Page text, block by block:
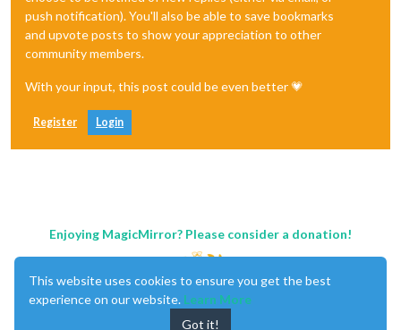
push notification). You'll also be able to save bookmarks
and upvote posts to show your appreciation to other
community members.
With your input, this post could be even better 💗
Register Login
Enjoying MagicMirror? Please consider a donation!
This website uses cookies to ensure you get the best
experience on our website. Learn More
Got it!